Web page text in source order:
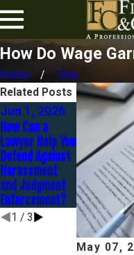
How Do Wage
Home May
May 07,
Related Posts
Jun 1, 2026
How Can a
Lawyer Help You
Defend Against
Harassment
and Judgment
Enforcement?
Nov 1,
Contesting
Judgment:
Not Too
Fight Back
1 / 3